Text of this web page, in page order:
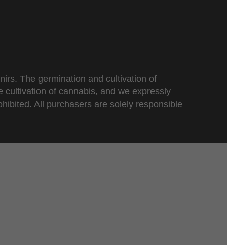
The germination and cultivation of
cultivation of cannabis, and we expressly
All purchasers are solely responsible